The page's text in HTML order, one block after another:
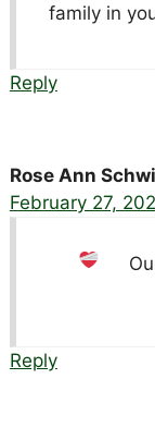
family in
Reply
Rose Ann
February 27,
Reply